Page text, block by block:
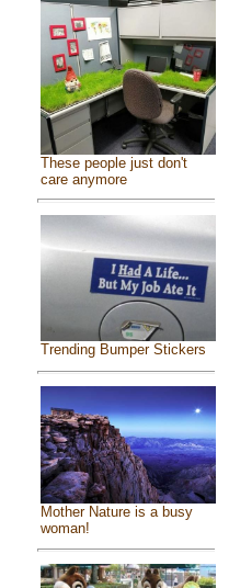
These people just don't
care anymore
Trending Bumper Stickers
Mother Nature is a busy
woman!